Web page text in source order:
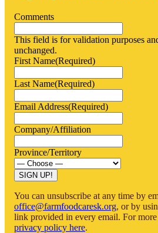
Comments
This field is for validation purposes
unchanged.
First Name(Required)
Last Name(Required)
Email Address(Required)
Company/Affiliation
Province/Territory
You can unsubscribe at any time by
office@farmfoodcaresk.org, or by
link provided in every email. For
privacy policy here.